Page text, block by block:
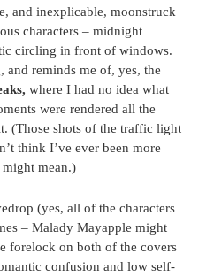
and inexplicable, moonstruck
characters – midnight
circling in front of windows.
and reminds me of, yes, the
where I had no idea what
were rendered all the
(Those shots of the traffic light
think I’ve ever been more
mean.)
(yes, all of the characters
– Malady Mayapple might
forelock on both of the covers
confusion and low self-